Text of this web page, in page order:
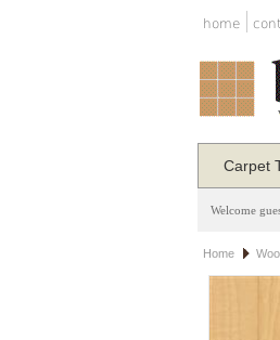
home
Carpet
Welcome
Home